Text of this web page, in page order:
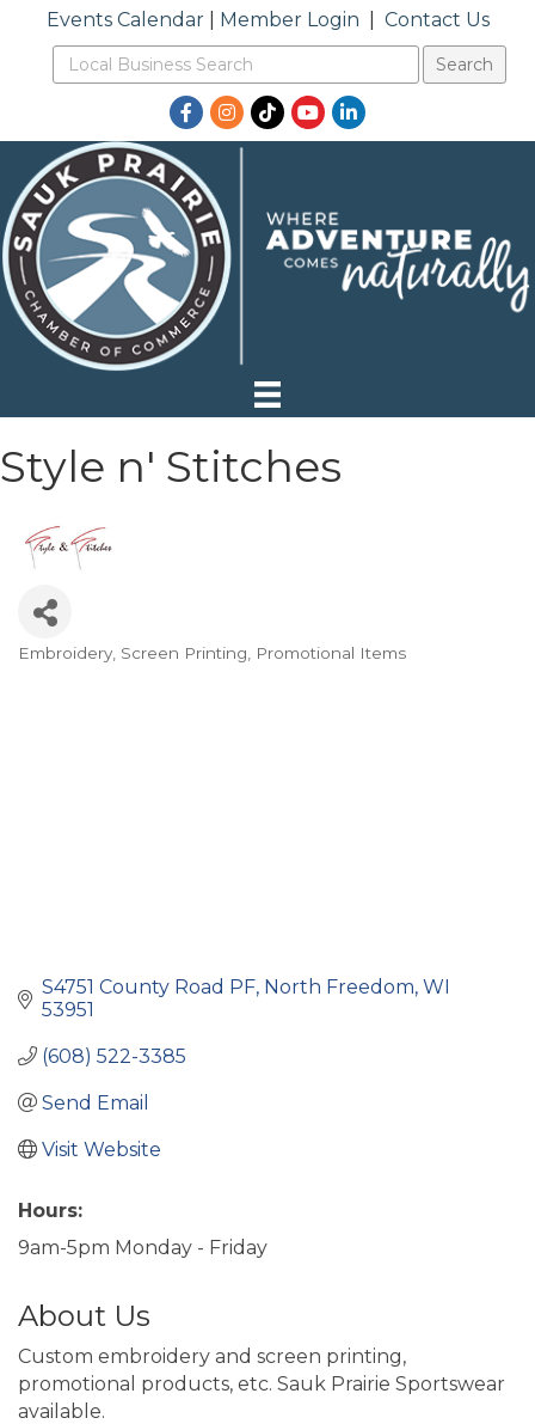
Events Calendar| Member Login Contact Us
Facebook
Instagram
TikTokYouTubeLinkedIn
Style n' Stitches
Categories
Embroidery, Screen Printing Promotional Items
S4751 County Road PF North Freedom WI
53951
(608) 522-3385
Send Email
Visit Website
Hours:
9am-5pm Monday - Friday
About Us
Custom embroidery and screen printing,
promotional products, etc. Sauk Prairie Sportswear
available.